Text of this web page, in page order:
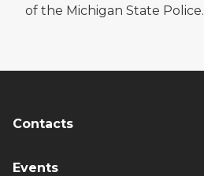
of the Michigan State Police.
Contacts
Events